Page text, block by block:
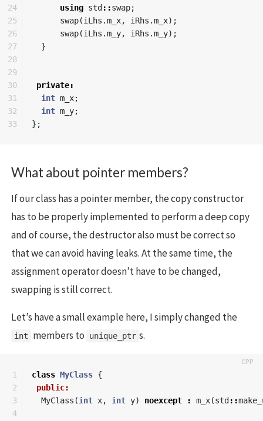
24
25
26
27
28
29
30
31
32
using std ::swap;
swap(iLhs .m_x, iRhs .m_x);
swap(iLhs .m_y, iRhs .m_y);
}
private:
int m_x;
int m_y;
};
What about pointer members?
If our class has a pointer member, the copy constructor
has to be properly implemented to perform a deep copy
and of course, the destructor also must be correct so
that we can avoid having leaks. At the same time, the
assignment operator doesn’t have to be changed,
swapping is still correct.
Let’s have a small example here, I simply changed the
int members to unique_ptr s.
1
2
3
4
class MyClass {
public:
MyClass (int x, int y) noexcept : m_x(std ::